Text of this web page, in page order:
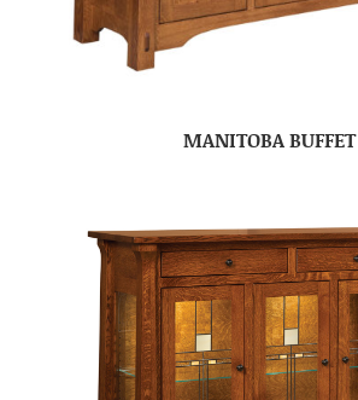
MANITOBA BUFFET